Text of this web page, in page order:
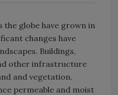
the globe have grown in
changes have
Buildings,
other infrastructure
and vegetation.
permeable and moist